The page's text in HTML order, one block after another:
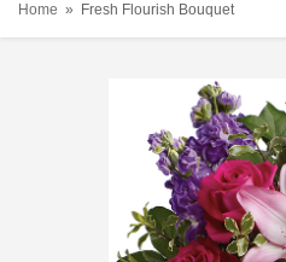
Home Fresh Flourish Bouquet